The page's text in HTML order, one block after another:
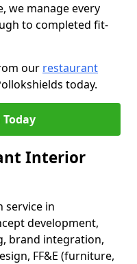
we manage every
to completed fit-
our restaurant
today.
Interior
service in
development,
brand integration,
FF&E (furniture,